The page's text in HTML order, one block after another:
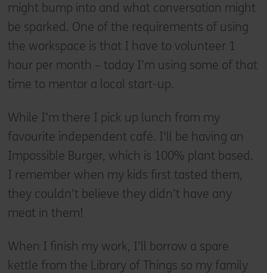
might bump into and what conversation might
be sparked. One of the requirements of using
the workspace is that I have to volunteer 1
hour per month – today I’m using some of that
time to mentor a local start-up.
While I’m there I pick up lunch from my
favourite independent café. I'll be having an
Impossible Burger, which is 100% plant based.
I remember when my kids first tasted them,
they couldn’t believe they didn’t have any
meat in them!
When I finish my work, I’ll borrow a spare
kettle from the Library of Things so my family